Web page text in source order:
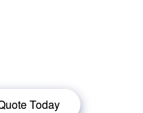
a free no obligation quote,
Today